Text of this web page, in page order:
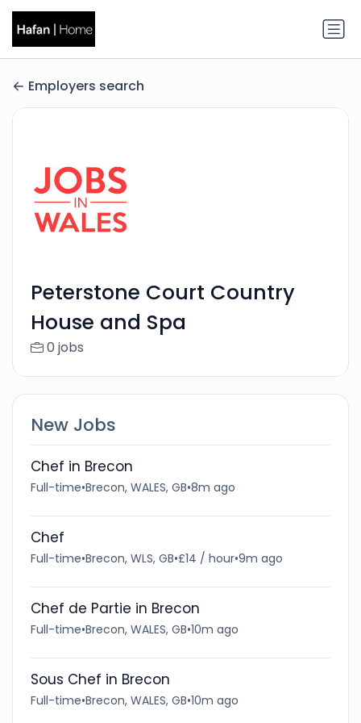
Employers search
Peterstone Court Country
House and Spa
0 jobs
New Jobs
Chef in Brecon
Full-time•Brecon, WALES, GB•8m ago
Chef
Full-time•Brecon, WLS, GB•£14 / hour•9m ago
Chef de Partie in Brecon
Full-time•Brecon, WALES, GB•10m ago
Sous Chef in Brecon
Full-time•Brecon, WALES, GB•10m ago